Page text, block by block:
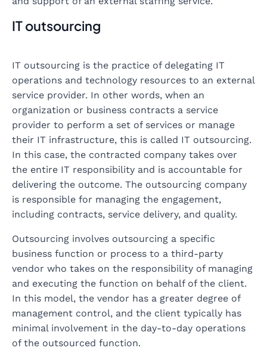
IT outsourcing
IT outsourcing is the practice of delegating IT
operations and technology resources to an external
service provider. In other words, when an
organization or business contracts a service
provider to perform a set of services or manage
their IT infrastructure, this is called IT outsourcing.
In this case, the contracted company takes over
the entire IT responsibility and is accountable for
delivering the outcome. The outsourcing company
is responsible for managing the engagement,
including contracts, service delivery, and quality.
Outsourcing involves outsourcing a specific
business function or process to a third-party
vendor who takes on the responsibility of managing
and executing the function on behalf of the client.
In this model, the vendor has a greater degree of
management control, and the client typically has
minimal involvement in the day-to-day operations
of the outsourced function.